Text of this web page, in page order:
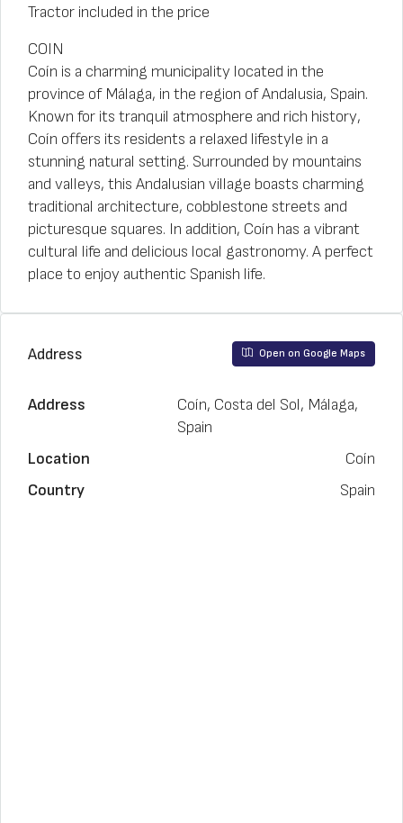
Tractor included in the price
COIN
Coín is a charming municipality located in the
province of Málaga, in the region of Andalusia, Spain.
Known for its tranquil atmosphere and rich history,
Coín offers its residents a relaxed lifestyle in a
stunning natural setting. Surrounded by mountains
and valleys, this Andalusian village boasts charming
traditional architecture, cobblestone streets and
picturesque squares. In addition, Coín has a vibrant
cultural life and delicious local gastronomy. A perfect
place to enjoy authentic Spanish life.
Address Open on Google Maps
Address
Coín, Costa del Sol, Málaga,
Spain
Location
Coín
Country
Spain